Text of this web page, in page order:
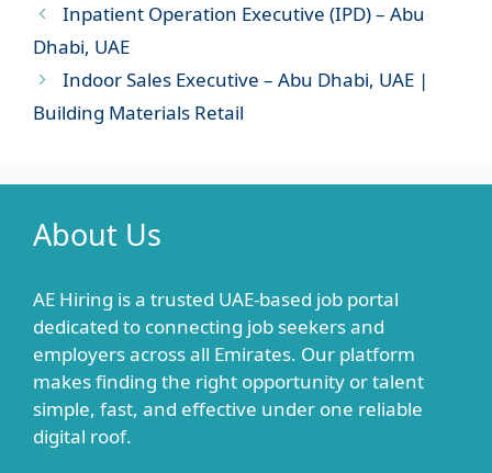
Inpatient Operation Executive (IPD) – Abu
Dhabi, UAE
Indoor Sales Executive – Abu Dhabi, UAE |
Building Materials Retail
About Us
AE Hiring is a trusted UAE-based job portal
dedicated to connecting job seekers and
employers across all Emirates. Our platform
makes finding the right opportunity or talent
simple, fast, and effective under one reliable
digital roof.